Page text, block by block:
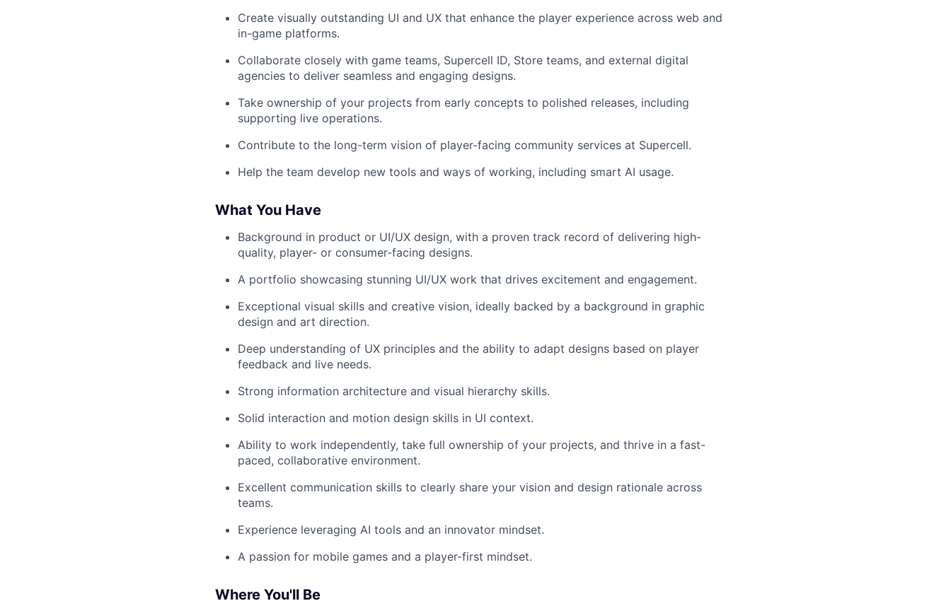
Create visually outstanding UI and UX that enhance the player experience across web and
in-game platforms.
Collaborate closely with game teams, Supercell ID, Store teams, and external digital
agencies to deliver seamless and engaging designs.
Take ownership of your projects from early concepts to polished releases, including
supporting live operations.
Contribute to the long-term vision of player-facing community services at Supercell.
Help the team develop new tools and ways of working, including smart AI usage.
What You Have
Background in product or UI/UX design, with a proven track record of delivering high-
quality, player- or consumer-facing designs.
A portfolio showcasing stunning UI/UX work that drives excitement and engagement.
Exceptional visual skills and creative vision, ideally backed by a background in graphic
design and art direction.
Deep understanding of UX principles and the ability to adapt designs based on player
feedback and live needs.
Strong information architecture and visual hierarchy skills.
Solid interaction and motion design skills in UI context.
Ability to work independently, take full ownership of your projects, and thrive in a fast-
paced, collaborative environment.
Excellent communication skills to clearly share your vision and design rationale across
teams.
Experience leveraging AI tools and an innovator mindset.
A passion for mobile games and a player-first mindset.
Where You'll Be